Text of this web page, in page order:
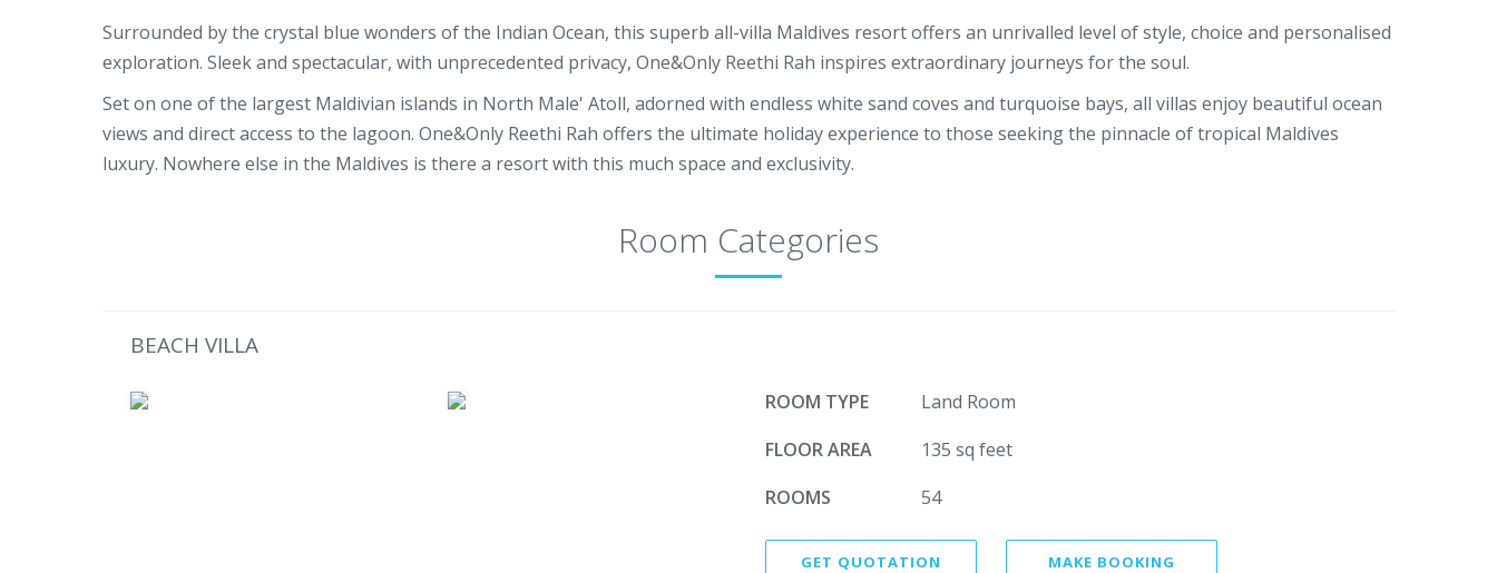
Surrounded by the crystal blue wonders of the Indian Ocean, this superb all-villa Maldives resort offers an unrivalled level of style, choice and personalised
exploration. Sleek and spectacular, with unprecedented privacy, One&Only Reethi Rah inspires extraordinary journeys for the soul.
Set on one of the largest Maldivian islands in North Male' Atoll, adorned with endless white sand coves and turquoise bays, all villas enjoy beautiful ocean
views and direct access to the lagoon. One&Only Reethi Rah offers the ultimate holiday experience to those seeking the pinnacle of tropical Maldives
luxury. Nowhere else in the Maldives is there a resort with this much space and exclusivity.
Room Categories
BEACH VILLA
ROOM TYPE
Land Room
FLOOR AREA
135 sq feet
ROOMS
54
GET QUOTATION MAKE BOOKING